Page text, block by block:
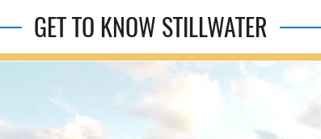
GET TO KNOW STILLWATER